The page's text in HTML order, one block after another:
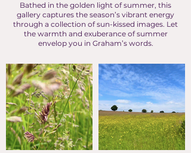
Bathed in the golden light of summer, this
gallery captures the season’s vibrant energy
through a collection of sun-kissed images. Let
the warmth and exuberance of summer
envelop you in Graham’s words.